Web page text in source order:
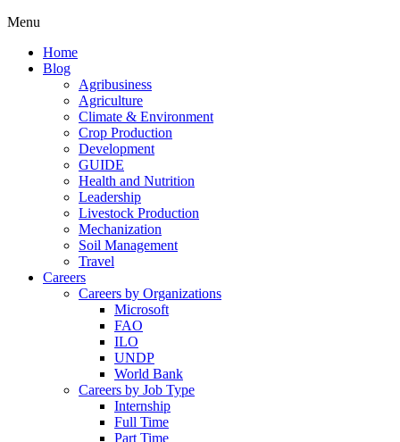
Menu
Home
Blog
Agribusiness
Agriculture
Climate & Environment
Crop Production
Development
GUIDE
Health and Nutrition
Leadership
Livestock Production
Mechanization
Soil Management
Travel
Careers
Careers by Organizations
Microsoft
FAO
ILO
UNDP
World Bank
Careers by Job Type
Internship
Full Time
Part Time